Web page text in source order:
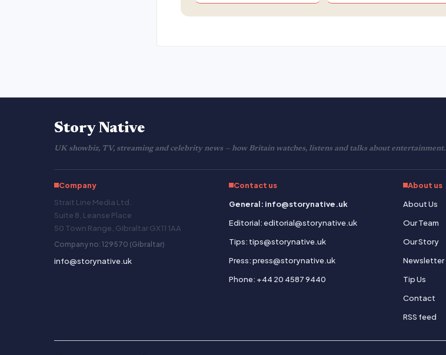
Story Native
UK showbiz, TV, streaming and celebrity news — how Britain watches, listens and talks about entertainment.
Company
Strait Line Media Ltd.
Suite 8, Leanse Place
50 Town Range, Gibraltar GX11 1AA
Company no: 129570 (Gibraltar)
info@storynative.uk
Contact us
General: info@storynative.uk
Editorial: editorial@storynative.uk
Tips: tips@storynative.uk
Press: press@storynative.uk
Phone: +44 20 4587 9440
About us
About Us
Our Team
Our Story
Newsletter
Tip Us
Contact
RSS feed